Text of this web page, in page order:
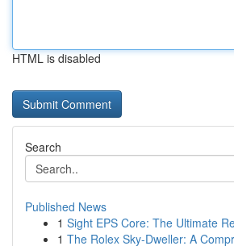
HTML is disabled
Search
Published News
1 Sight EPS Core: The Ultimate
1 The Rolex Sky-Dweller: A